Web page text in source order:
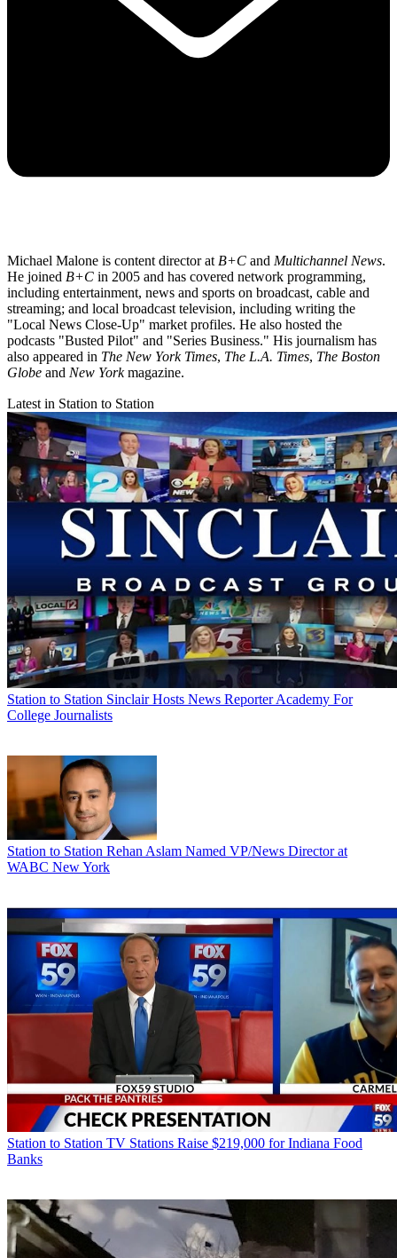
Michael Malone is content director at B+C and Multichannel News.
He joined B+C in 2005 and has covered network programming,
including entertainment, news and sports on broadcast, cable and
streaming; and local broadcast television, including writing the
"Local News Close-Up" market profiles. He also hosted the
podcasts "Busted Pilot" and "Series Business." His journalism has
also appeared in The New York Times, The L.A. Times, The Boston
Globe and New Yorkmagazine.
Latest in Station to Station
Station to Station Sinclair Hosts News Reporter Academy For
College Journalists
Station to Station Rehan Aslam Named VP/News Director at
WABC New York
Station to Station TV Stations Raise $219,000 for Indiana Food
Banks